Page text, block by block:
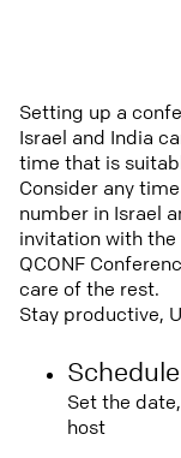
Setting up a
Israel and India
time that is
Consider any
number in Israel
invitation with the
QCONF
care of the rest.
Stay productive,
Set the
host